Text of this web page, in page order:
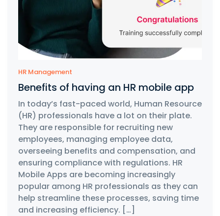
HR Management
Benefits of having an HR mobile app
In today’s fast-paced world, Human Resource
(HR) professionals have a lot on their plate.
They are responsible for recruiting new
employees, managing employee data,
overseeing benefits and compensation, and
ensuring compliance with regulations. HR
Mobile Apps are becoming increasingly
popular among HR professionals as they can
help streamline these processes, saving time
and increasing efficiency. […]